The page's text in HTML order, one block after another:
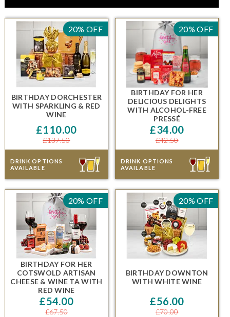
20% OFF
BIRTHDAY DORCHESTER
WITH SPARKLING & RED
WINE
£110.00
£137.50
DRINK OPTIONS
AVAILABLE
20% OFF
BIRTHDAY FOR HER
DELICIOUS DELIGHTS
WITH ALCOHOL-FREE
PRESSÉ
£34.00
£42.50
DRINK OPTIONS
AVAILABLE
20% OFF
BIRTHDAY FOR HER
COTSWOLD ARTISAN
CHEESE & WINE TAWITH
RED WINE
£54.00
£67.50
20% OFF
BIRTHDAY DOWNTON
WITH WHITE WINE
£56.00
£70.00